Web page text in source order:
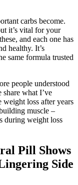
carbs become.
it’s vital for your
and each one has
healthy. It’s
same formula trusted
people understood
share what I’ve
weight loss after years
muscle –
during weight loss
Pill Shows
Side